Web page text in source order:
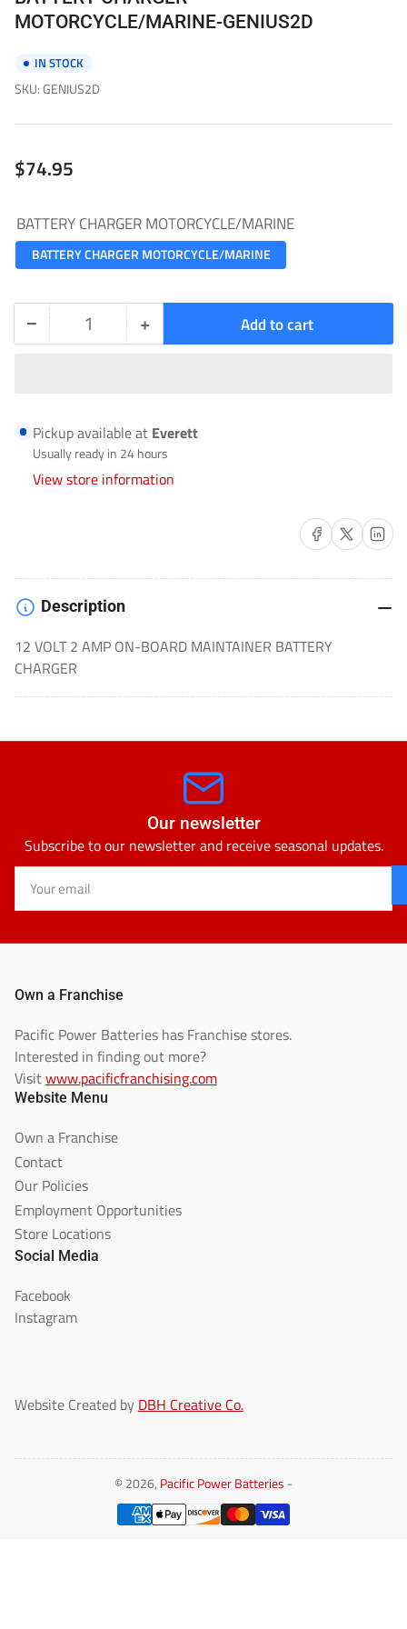
MOTORCYCLE/MARINE-GENIUS2D
IN STOCK
SKU:GENIUS2D
Regular
price
$74.95
BATTERY CHARGER MOTORCYCLE/MARINE
BATTERY CHARGER MOTORCYCLE/MARINE
− Decrease
CHARGER
MOTORCYCLE/MARINE-
Quantity +Increase
CHARGER
MOTORCYCLE/MARINE-
Add to cart
Pickup available at Everett
Usually ready in 24 hours
View store information
Share on Facebook
Share on X Share on
Description
12 VOLT 2 AMP ON-BOARD MAINTAINER BATTERY
CHARGER
Our newsletter
Subscribe to our newsletter and receive seasonal updates.
email
Own a Franchise
Pacific Power Batteries has Franchise stores.
Interested in finding out more?
Visitwww.pacificfranchising.com
Website Menu
Own a Franchise
Contact
Our Policies
Employment Opportunities
Store Locations
Social Media
Facebook
Instagram
Website Created by DBH Creative Co.
© 2026, Pacific Power Batteries -
Payment
methods